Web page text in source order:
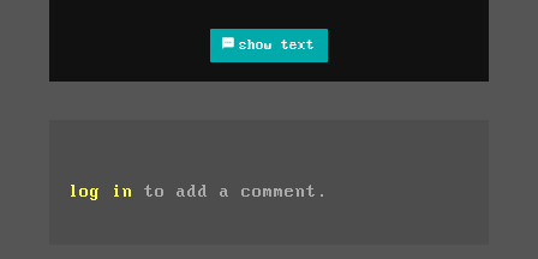
show text
log in to add a comment.